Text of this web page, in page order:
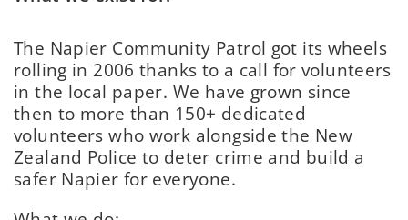
The Napier Community Patrol got its wheels
rolling in 2006 thanks to a call for volunteers
in the local paper. We have grown since
then to more than 150+ dedicated
volunteers who work alongside the New
Zealand Police to deter crime and build a
safer Napier for everyone.